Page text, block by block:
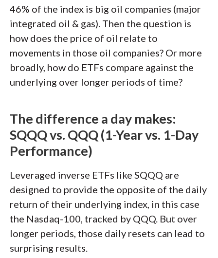
46% of the index is big oil companies (major
integrated oil & gas). Then the question is
how does the price of oil relate to
movements in those oil companies? Or more
broadly, how do ETFs compare against the
underlying over longer periods of time?
The difference a day makes:
SQQQ vs. QQQ (1-Year vs. 1-Day
Performance)
Leveraged inverse ETFs like SQQQ are
designed to provide the opposite of the daily
return of their underlying index, in this case
the Nasdaq-100, tracked by QQQ. But over
longer periods, those daily resets can lead to
surprising results.